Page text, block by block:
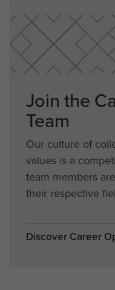
Join the
Team
Our culture of
values is a
team members
their respective
Discover Career